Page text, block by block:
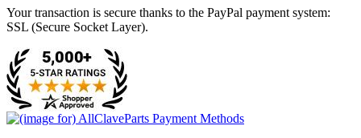
Your transaction is secure thanks to the PayPal payment system:
SSL (Secure Socket Layer).